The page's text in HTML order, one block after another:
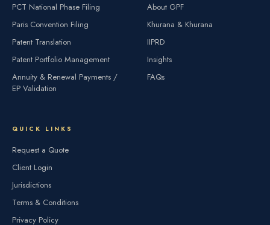
PCT National Phase Filing
Paris Convention Filing
Patent Translation
Patent Portfolio Management
Annuity & Renewal Payments /
EP Validation
About GPF
Khurana & Khurana
IIPRD
Insights
FAQs
QUICK LINKS
Request a Quote
Client Login
Jurisdictions
Terms & Conditions
Privacy Policy